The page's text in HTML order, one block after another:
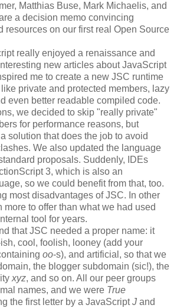
Matthias Buse, Mark Michaelis, and
a decision memo convincing
resources on our first real Open Source
really enjoyed a renaissance and
new articles about JavaScript
me to create a new JSC runtime
private and protected members, lazy
even better readable compiled code.
we decided to skip "really private"
for performance reasons, but
solution that does the job to avoid
We also updated the language
proposals. Suddenly, IDEs
3, which is also an
so we could benefit from that, too.
most disadvantages of JSC. In other
more to offer than what we had used
tool for years.
that JSC needed a proper name: it
cool, foolish, looney (add your
oo-s), and artificial, so that we
the blogger subdomain (sic!), the
xyz, and so on. All our peer groups
names, and we were True
the first letter by a JavaScriptJ and